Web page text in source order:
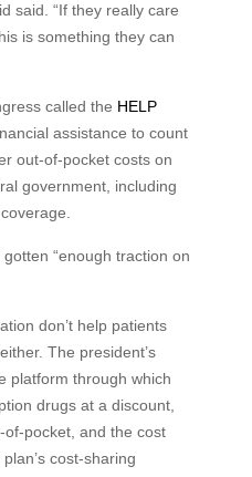
said. “If they really care
is something they can
called the HELP
assistance to count
out-of-pocket costs on
government, including
“enough traction on
don’t help patients
The president’s
platform through which
drugs at a discount,
pocket, and the cost
cost-sharing